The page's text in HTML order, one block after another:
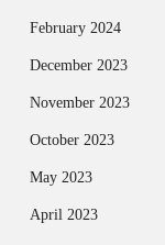
February 2024
December 2023
November 2023
October 2023
May 2023
April 2023